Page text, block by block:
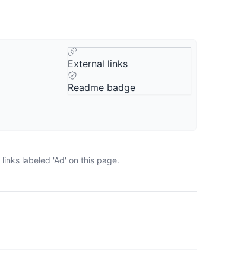
External links
Readme badge
labeled 'Ad' on this page.